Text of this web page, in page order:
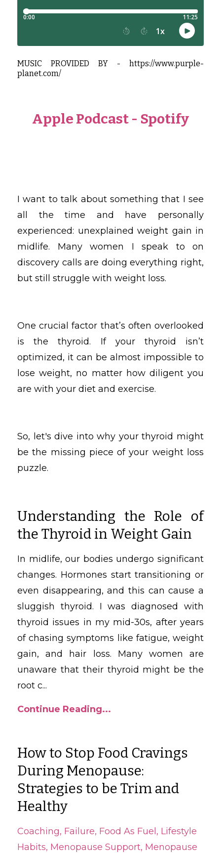
MUSIC PROVIDED BY - https://www.purple-
planet.com/
Apple Podcast - Spotify
I want to talk about something that I see
all the time and have personally
experienced: unexplained weight gain in
midlife. Many women I speak to on
discovery calls are doing everything right,
but still struggle with weight loss.
One crucial factor that’s often overlooked
is the thyroid. If your thyroid isn’t
optimized, it can be almost impossible to
lose weight, no matter how diligent you
are with your diet and exercise.
So, let's dive into why your thyroid might
be the missing piece of your weight loss
puzzle.
Understanding the Role of
the Thyroid in Weight Gain
In midlife, our bodies undergo significant
changes. Hormones start transitioning or
even disappearing, and this can cause a
sluggish thyroid. I was diagnosed with
thyroid issues in my mid-30s, after years
of chasing symptoms like fatigue, weight
gain, and hair loss. Many women are
unaware that their thyroid might be the
root c...
Continue Reading...
How to Stop Food Cravings
During Menopause:
Strategies to be Trim and
Healthy
Coaching Failure Food As Fuel
Lifestyle
Habits Menopause Support Menopause